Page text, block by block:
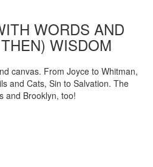
WORDS AND
WISDOM
canvas. From Joyce to Whitman,
and Cats, Sin to Salvation. The
and Brooklyn, too!